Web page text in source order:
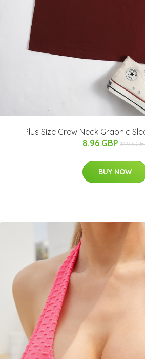
Plus Size Crew Neck Graphic
8.96 GBP 14.93
BUY NOW